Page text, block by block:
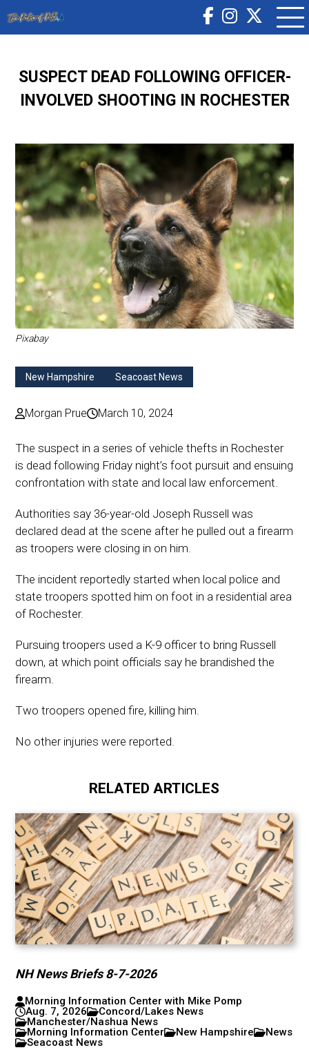
SUSPECT DEAD FOLLOWING OFFICER-
INVOLVED SHOOTING IN ROCHESTER
Pixabay
New Hampshire Seacoast News
Morgan Prue March 10, 2024
The suspect in a series of vehicle thefts in Rochester
is dead following Friday night’s foot pursuit and ensuing
confrontation with state and local law enforcement.
Authorities say 36-year-old Joseph Russell was
declared dead at the scene after he pulled out a firearm
as troopers were closing in on him.
The incident reportedly started when local police and
state troopers spotted him on foot in a residential area
of Rochester.
Pursuing troopers used a K-9 officer to bring Russell
down, at which point officials say he brandished the
firearm.
Two troopers opened fire, killing him.
No other injuries were reported.
RELATED ARTICLES
NH News Briefs 8-7-2026
Morning Information Center with Mike Pomp
Aug. 7, 2026
Concord/Lakes News
Manchester/Nashua News
Morning Information Center
New Hampshire
News
Seacoast News